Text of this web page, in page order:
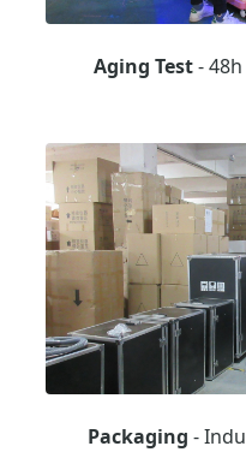
Aging Test-
Packaging -